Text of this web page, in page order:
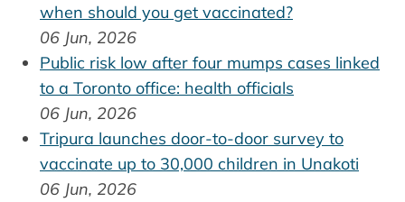
when should you get vaccinated?
06 Jun, 2026
Public risk low after four mumps cases linked
to a Toronto office: health officials
06 Jun, 2026
Tripura launches door-to-door survey to
vaccinate up to 30,000 children in Unakoti
06 Jun, 2026